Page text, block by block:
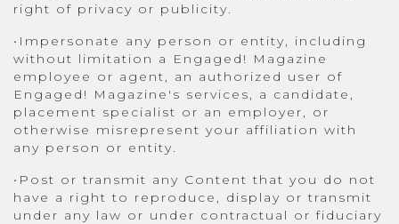
right of privacy or publicity.
•Impersonate any person or entity, including
without limitation a Engaged! Magazine
employee or agent, an authorized user of
Engaged! Magazine's services, a candidate,
placement specialist or an employer, or
otherwise misrepresent your affiliation with
any person or entity.
•Post or transmit any Content that you do not
have a right to reproduce, display or transmit
under any law or under contractual or fiduciary